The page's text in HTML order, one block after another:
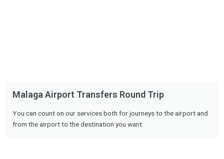
Malaga Airport Transfers Round Trip
You can count on our services both for journeys to the airport and
from the airport to the destination you want.